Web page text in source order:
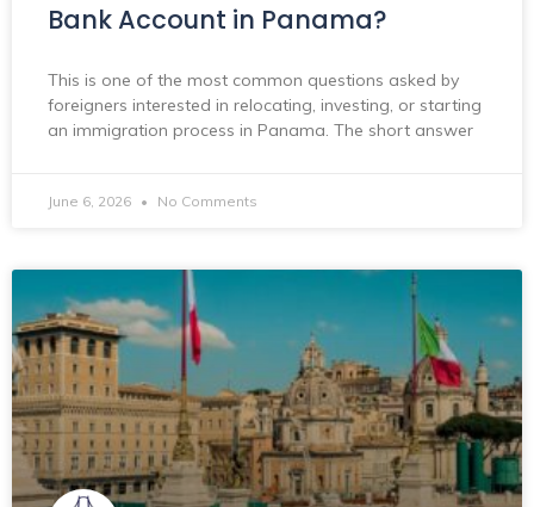
Bank Account in Panama?
This is one of the most common questions asked by
foreigners interested in relocating, investing, or starting
an immigration process in Panama. The short answer
June 6, 2026 No Comments